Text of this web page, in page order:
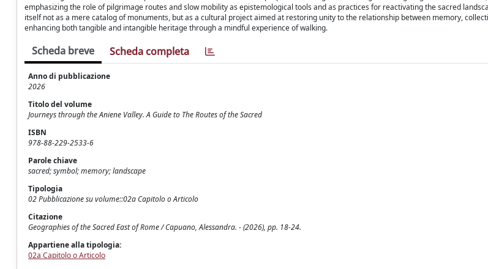
emphasizing the role of pilgrimage routes and slow mobility as epistemological tools and as practices for reactivating the sacred
itself not as a mere catalog of monuments, but as a cultural project aimed at restoring unity to the relationship between memory,
enhancing both tangible and intangible heritage through a mindful experience of walking.
Scheda breve Scheda completa
Anno di pubblicazione
2026
Titolo del volume
Journeys through the Aniene Valley. A Guide to The Routes of the Sacred
ISBN
978-88-229-2533-6
Parole chiave
sacred; symbol; memory; landscape
Tipologia
02 Pubblicazione su volume::02a Capitolo o Articolo
Citazione
Geographies of the Sacred East of Rome / Capuano, Alessandra. - (2026), pp. 18-24.
Appartiene alla tipologia:
02a Capitolo o Articolo